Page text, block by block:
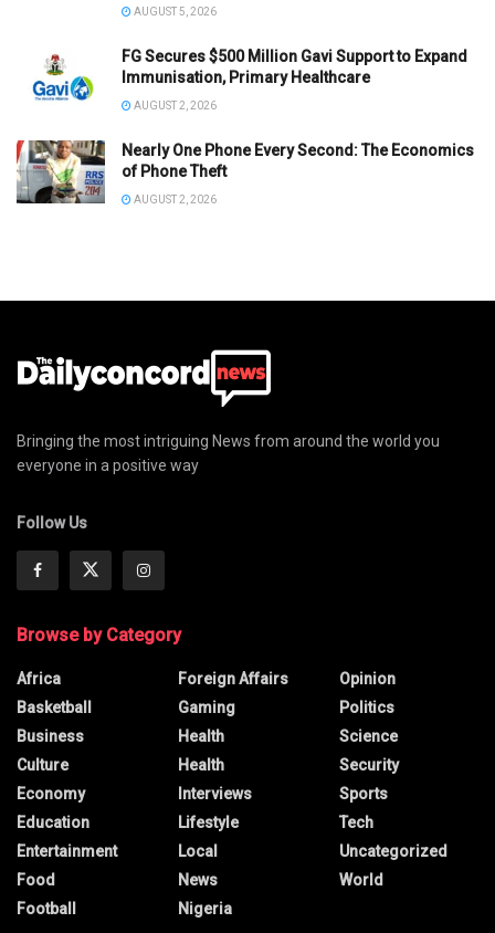
AUGUST 5, 2026
FG Secures $500 Million Gavi Support to Expand
Immunisation, Primary Healthcare
AUGUST 2, 2026
Nearly One Phone Every Second: The Economics
of Phone Theft
AUGUST 2, 2026
Bringing the most intriguing News from around the world you
everyone in a positive way
Follow Us
Browse by Category
Africa
Basketball
Business
Culture
Economy
Education
Entertainment
Food
Football
Foreign Affairs
Gaming
Health
Health
Interviews
Lifestyle
Local
News
Nigeria
Opinion
Politics
Science
Security
Sports
Tech
Uncategorized
World